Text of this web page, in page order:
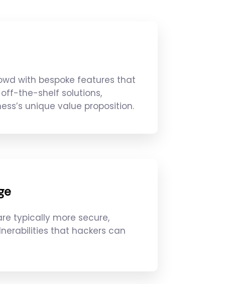
with bespoke features that
the-shelf solutions,
unique value proposition.
typically more secure,
that hackers can